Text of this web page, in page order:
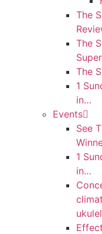
The
The
The
1
in…
Events
See
1
in…